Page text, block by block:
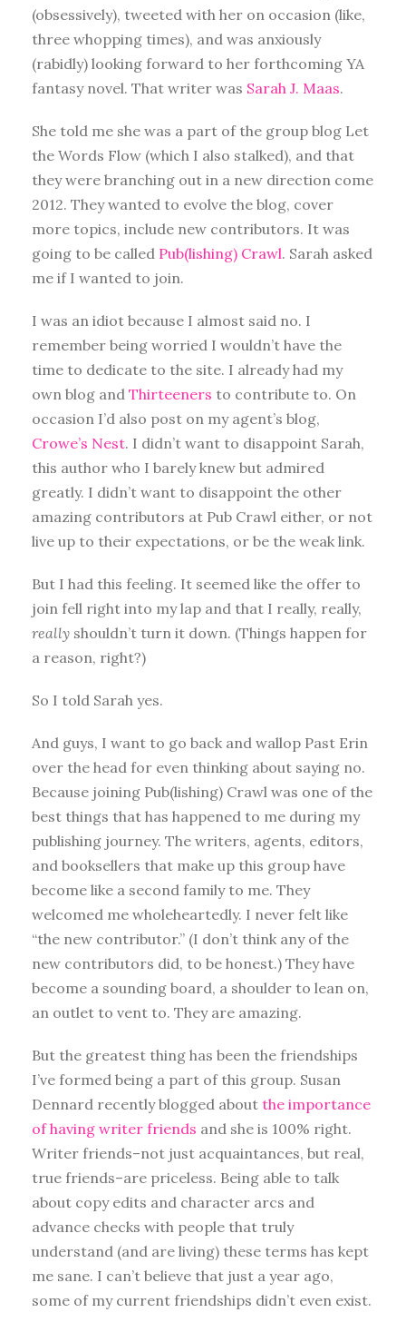
(obsessively), tweeted with her on occasion (like,
three whopping times), and was anxiously
(rabidly) looking forward to her forthcoming YA
fantasy novel. That writer was Sarah J. Maas.
She told me she was a part of the group blog Let
the Words Flow (which I also stalked), and that
they were branching out in a new direction come
2012. They wanted to evolve the blog, cover
more topics, include new contributors. It was
going to be called Pub(lishing) Crawl. Sarah asked
me if I wanted to join.
I was an idiot because I almost said no. I
remember being worried I wouldn’t have the
time to dedicate to the site. I already had my
own blog and Thirteeners to contribute to. On
occasion I’d also post on my agent’s blog,
Crowe’s Nest. I didn’t want to disappoint Sarah,
this author who I barely knew but admired
greatly. I didn’t want to disappoint the other
amazing contributors at Pub Crawl either, or not
live up to their expectations, or be the weak link.
But I had this feeling. It seemed like the offer to
join fell right into my lap and that I really, really,
really shouldn’t turn it down. (Things happen for
a reason, right?)
So I told Sarah yes.
And guys, I want to go back and wallop Past Erin
over the head for even thinking about saying no.
Because joining Pub(lishing) Crawl was one of the
best things that has happened to me during my
publishing journey. The writers, agents, editors,
and booksellers that make up this group have
become like a second family to me. They
welcomed me wholeheartedly. I never felt like
“the new contributor.” (I don’t think any of the
new contributors did, to be honest.) They have
become a sounding board, a shoulder to lean on,
an outlet to vent to. They are amazing.
But the greatest thing has been the friendships
I’ve formed being a part of this group. Susan
Dennard recently blogged about the importance
of having writer friends and she is 100% right.
Writer friends–not just acquaintances, but real,
true friends–are priceless. Being able to talk
about copy edits and character arcs and
advance checks with people that truly
understand (and are living) these terms has kept
me sane. I can’t believe that just a year ago,
some of my current friendships didn’t even exist.